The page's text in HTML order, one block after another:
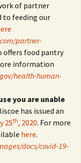
of partner
to feeding our
partner-
offers food pantry
information
health-human-
you are unable
has issued an
25th, 2020. For more
here.
docs/covid-19-